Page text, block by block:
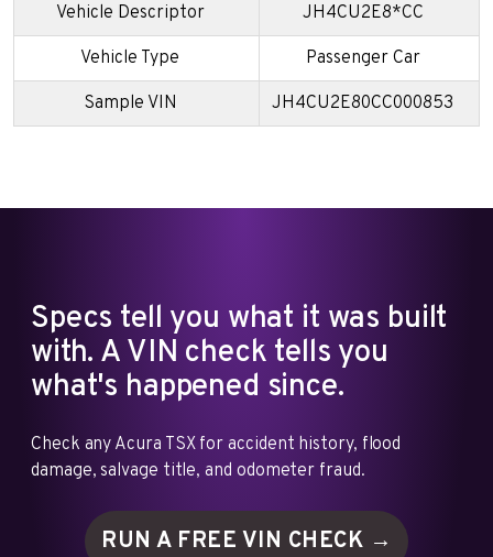
Vehicle Descriptor JH4CU2E8*CC
Vehicle Type Passenger Car
Sample VIN JH4CU2E80CC000853
Specs tell you what it was built
with. A VIN check tells you
what's happened since.
Check any Acura TSX for accident history, flood
damage, salvage title, and odometer fraud.
RUN A FREE VIN CHECK →